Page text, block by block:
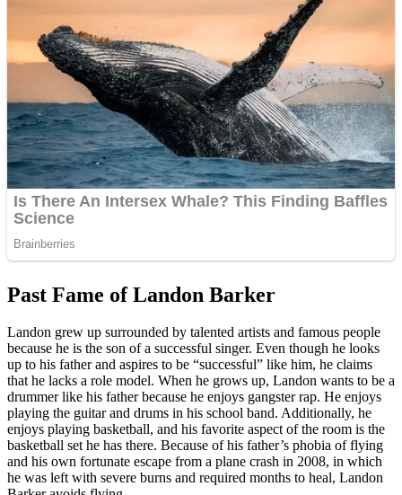
Past Fame of Landon Barker
Landon grew up surrounded by talented artists and famous people
because he is the son of a successful singer. Even though he looks
up to his father and aspires to be “successful” like him, he claims
that he lacks a role model. When he grows up, Landon wants to be a
drummer like his father because he enjoys gangster rap. He enjoys
playing the guitar and drums in his school band. Additionally, he
enjoys playing basketball, and his favorite aspect of the room is the
basketball set he has there. Because of his father’s phobia of flying
and his own fortunate escape from a plane crash in 2008, in which
he was left with severe burns and required months to heal, Landon